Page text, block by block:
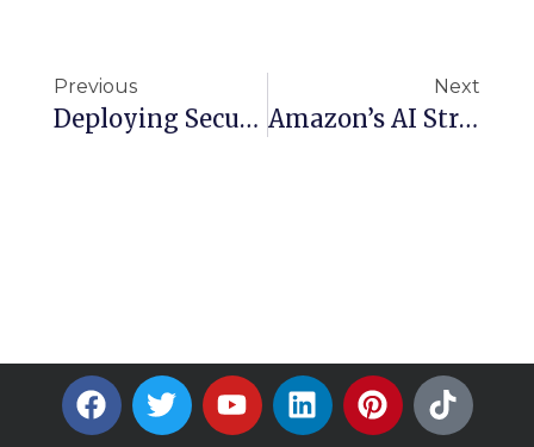
Previous
Deploying Secure And Scalable CTF Environments On AWS
Next
Amazon’s AI Strategy: The Next Evolution Of Entertainment